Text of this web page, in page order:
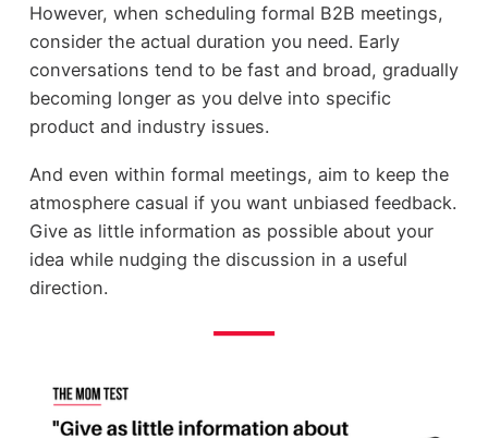
However, when scheduling formal B2B meetings,
consider the actual duration you need. Early
conversations tend to be fast and broad, gradually
becoming longer as you delve into specific
product and industry issues.
And even within formal meetings, aim to keep the
atmosphere casual if you want unbiased feedback.
Give as little information as possible about your
idea while nudging the discussion in a useful
direction.